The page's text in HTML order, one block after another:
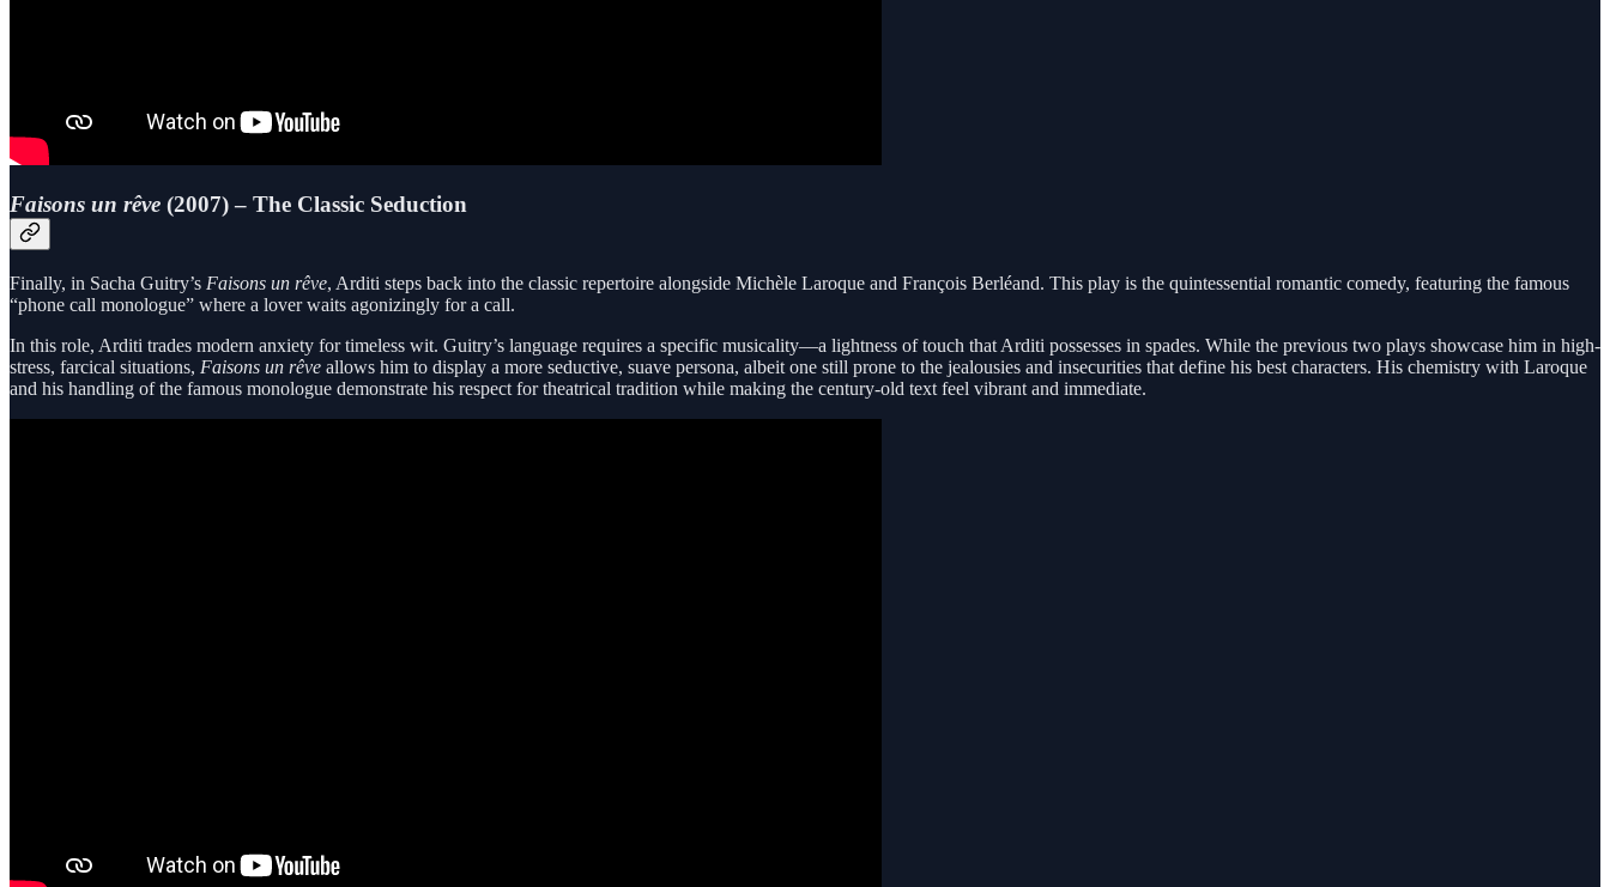
Faisons un rêve (2007) – The Classic Seduction
Finally, in Sacha Guitry’s Faisons un rêve, Arditi steps back into the classic repertoire alongside Michèle Laroque and François Berléand. This play is the quintessential romantic comedy, featuring the famous
“phone call monologue” where a lover waits agonizingly for a call.
In this role, Arditi trades modern anxiety for timeless wit. Guitry’s language requires a specific musicality—a lightness of touch that Arditi possesses in spades. While the previous two plays showcase him in high-
stress, farcical situations, Faisons un rêve allows him to display a more seductive, suave persona, albeit one still prone to the jealousies and insecurities that define his best characters. His chemistry with Laroque
and his handling of the famous monologue demonstrate his respect for theatrical tradition while making the century-old text feel vibrant and immediate.